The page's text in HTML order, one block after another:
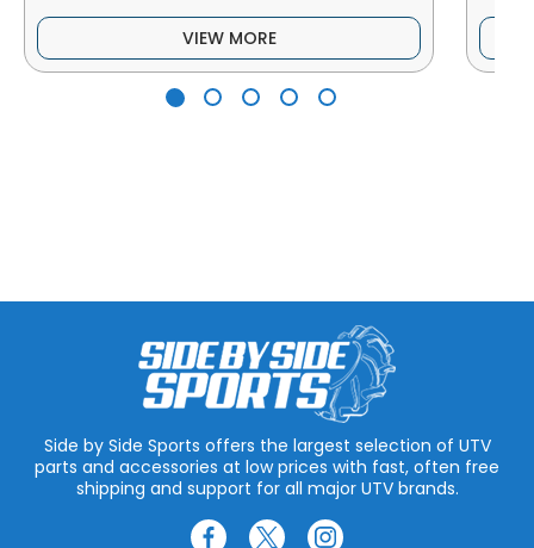
VIEW MORE
Side by Side Sports offers the largest selection of UTV
parts and accessories at low prices with fast, often free
shipping and support for all major UTV brands.